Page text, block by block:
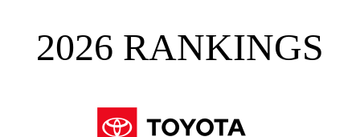
2026 RANKINGS